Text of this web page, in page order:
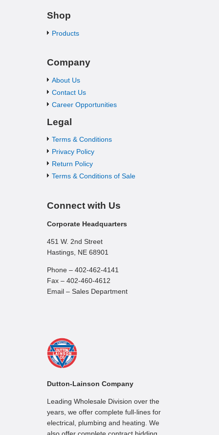
Shop
Products
Company
About Us
Contact Us
Career Opportunities
Legal
Terms & Conditions
Privacy Policy
Return Policy
Terms & Conditions of Sale
Connect with Us
Corporate Headquarters
451 W. 2nd Street
Hastings, NE 68901
Phone – 402-462-4141
Fax – 402-460-4612
Email – Sales Department
Dutton-Lainson Company
Leading Wholesale Division over the
years, we offer complete full-lines for
electrical, plumbing and heating. We